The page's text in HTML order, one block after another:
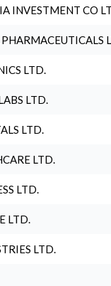
INVESTMENT CO
LTD.
LTD.
LTD.
LTD.
LTD.
LTD.
LTD.